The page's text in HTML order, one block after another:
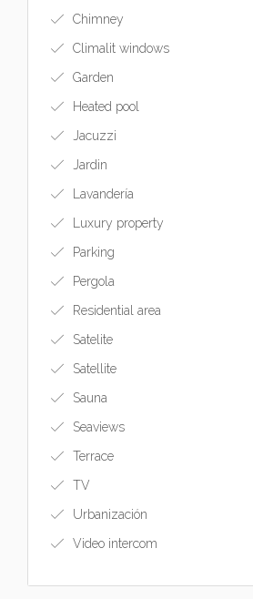
Chimney
Climalit windows
Garden
Heated pool
Jacuzzi
Jardin
Lavandería
Luxury property
Parking
Pergola
Residential area
Satelite
Satellite
Sauna
Seaviews
Terrace
TV
Urbanización
Video intercom